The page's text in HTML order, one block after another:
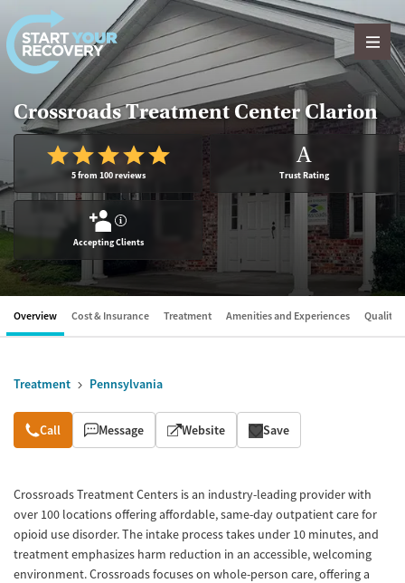
Skip to content
Crossroads Treatment Center Clarion
5 from 100 reviews
A
Trust Rating
?
Accepting Clients
Overview Cost & Insurance Treatment Amenities and Experiences Quality
Treatment Pennsylvania
Overview
Call Message Website Save
Crossroads Treatment Centers is an industry-leading provider with
over 100 locations offering affordable, same-day outpatient care for
opioid use disorder. The intake process takes under 10 minutes, and
treatment emphasizes harm reduction in an accessible, welcoming
environment. Crossroads focuses on whole-person care, offering a